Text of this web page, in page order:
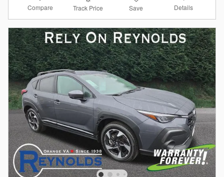
Compare Track Price Save Details